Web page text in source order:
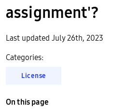
assignment'?
Last updated July 26th, 2023
Categories:
License
On this page